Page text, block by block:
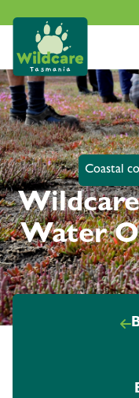
Coastal
Water